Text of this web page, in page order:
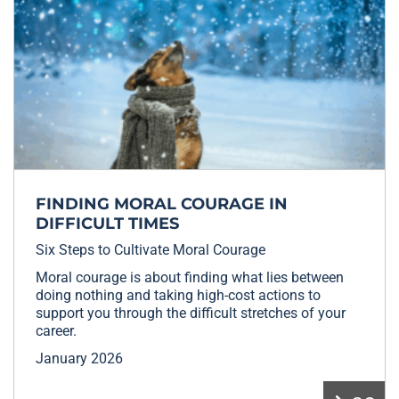
FINDING MORAL COURAGE IN
DIFFICULT TIMES
Six Steps to Cultivate Moral Courage
Moral courage is about finding what lies between
doing nothing and taking high-cost actions to
support you through the difficult stretches of your
career.
January 2026